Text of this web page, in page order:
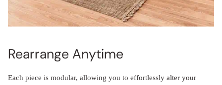
Rearrange Anytime
Each piece is modular, allowing you to effortlessly alter your